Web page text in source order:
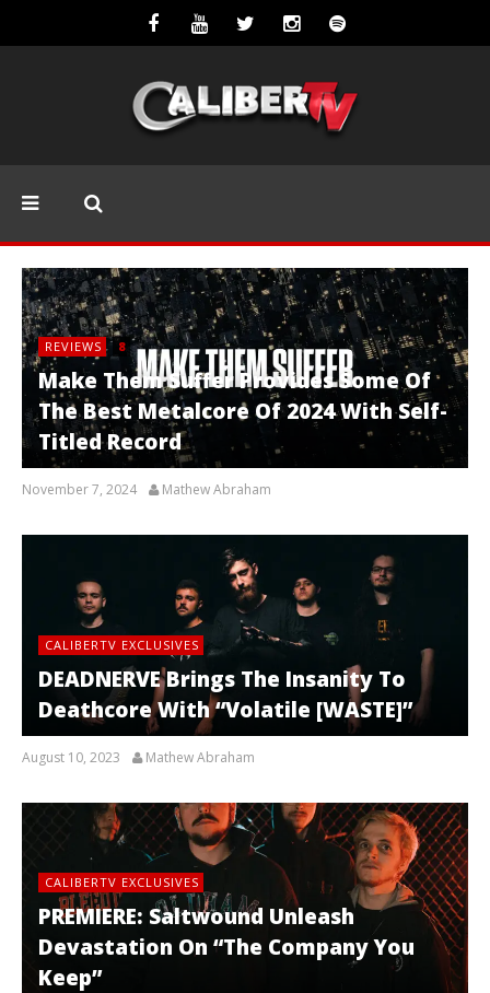
REVIEWS 8
Make Them Suffer Provides Some Of
The Best Metalcore Of 2024 With Self-
Titled Record
November 7, 2024 Mathew Abraham
CALIBERTV EXCLUSIVES
DEADNERVE Brings The Insanity To
Deathcore With “Volatile [WASTE]”
August 10, 2023 Mathew Abraham
CALIBERTV EXCLUSIVES
PREMIERE: Saltwound Unleash
Devastation On “The Company You
Keep”